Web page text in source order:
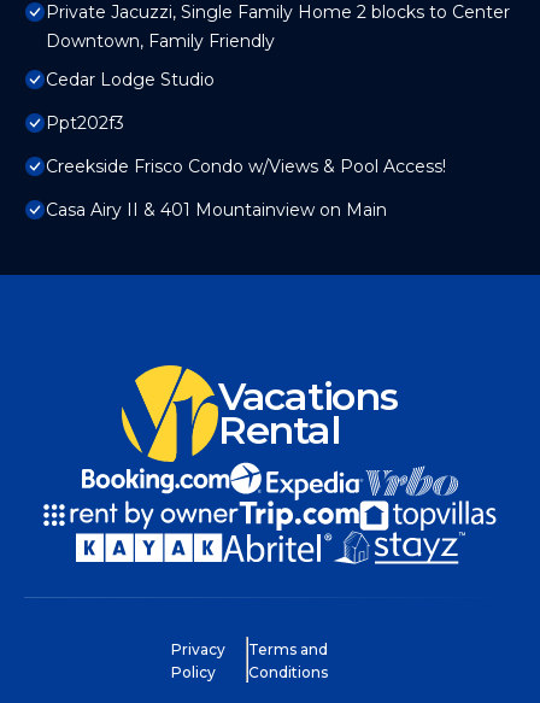
Private Jacuzzi, Single Family Home 2 blocks to Center
Downtown, Family Friendly
Cedar Lodge Studio
Ppt202f3
Creekside Frisco Condo w/Views & Pool Access!
Casa Airy II & 401 Mountainview on Main
Vacations
Rental
Privacy
Policy
Terms and
Conditions